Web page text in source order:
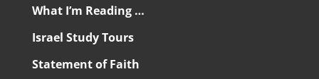
What I’m Reading …
Israel Study Tours
Statement of Faith